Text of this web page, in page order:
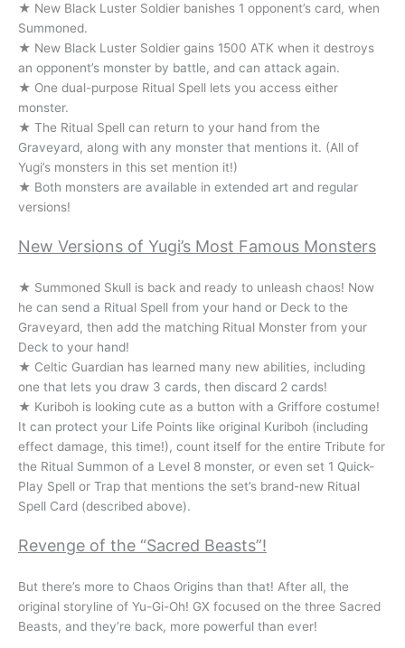
★ New Black Luster Soldier banishes 1 opponent’s card, when
Summoned.
★ New Black Luster Soldier gains 1500 ATK when it destroys
an opponent’s monster by battle, and can attack again.
★ One dual-purpose Ritual Spell lets you access either
monster.
★ The Ritual Spell can return to your hand from the
Graveyard, along with any monster that mentions it. (All of
Yugi’s monsters in this set mention it!)
★ Both monsters are available in extended art and regular
versions!
New Versions of Yugi’s Most Famous Monsters
★ Summoned Skull is back and ready to unleash chaos! Now
he can send a Ritual Spell from your hand or Deck to the
Graveyard, then add the matching Ritual Monster from your
Deck to your hand!
★ Celtic Guardian has learned many new abilities, including
one that lets you draw 3 cards, then discard 2 cards!
★ Kuriboh is looking cute as a button with a Griffore costume!
It can protect your Life Points like original Kuriboh (including
effect damage, this time!), count itself for the entire Tribute for
the Ritual Summon of a Level 8 monster, or even set 1 Quick-
Play Spell or Trap that mentions the set’s brand-new Ritual
Spell Card (described above).
Revenge of the “Sacred Beasts”!
But there’s more to Chaos Origins than that! After all, the
original storyline of Yu-Gi-Oh! GX focused on the three Sacred
Beasts, and they’re back, more powerful than ever!